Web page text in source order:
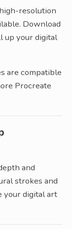
resolution
Download
up your digital
are compatible
Procreate
and
strokes and
your digital art